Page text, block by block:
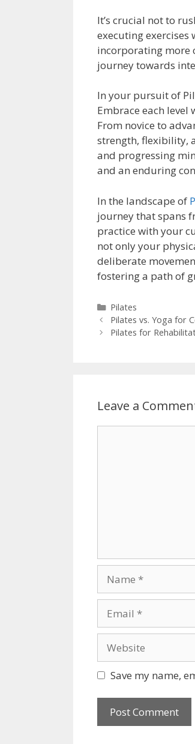
It’s crucial not to
executing
incorporating more
journey towards
In your pursuit of
Embrace each
From novice to
strength, flexibility,
and progressing
and an enduring
In the landscape of
journey that spans
practice with your
not only your
deliberate
fostering a path of
Categories
Pilates
Pilates vs. Yoga for
Pilates for
Leave a
Save my name,